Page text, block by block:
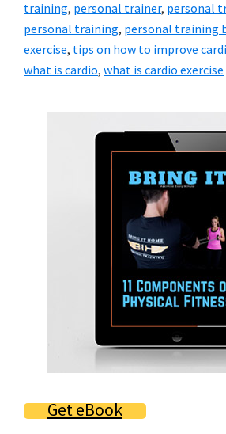
training, personal trainer, personal
personal training, personal training
exercise, tips on how to improve
what is cardio, what is cardio exercise
Get eBook